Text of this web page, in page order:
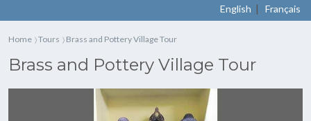
English | Français
Home 〉Tours 〉 Brass and Pottery Village Tour
Brass and Pottery Village Tour
Brass and Pottery Village Tour